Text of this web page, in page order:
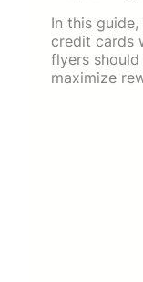
In this
credit cards
flyers
maximize